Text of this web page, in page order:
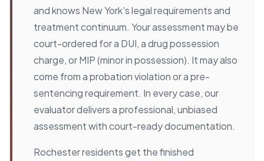
and knows New York's legal requirements and
treatment continuum. Your assessment may be
court-ordered for a DUI, a drug possession
charge, or MIP (minor in possession). It may also
come from a probation violation or a pre-
sentencing requirement. In every case, our
evaluator delivers a professional, unbiased
assessment with court-ready documentation.
Rochester residents get the finished